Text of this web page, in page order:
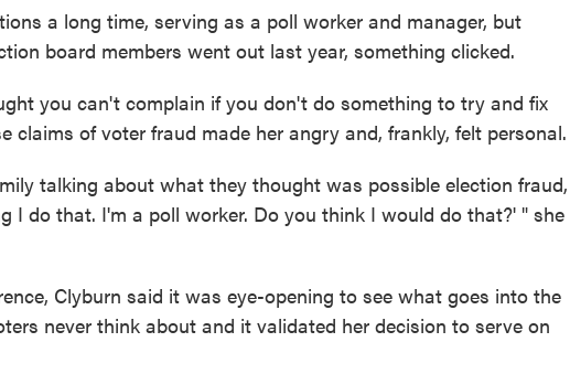
a long time, serving as a poll worker and manager, but
board members went out last year, something clicked.
you can't complain if you don't do something to try and fix
claims of voter fraud made her angry and, frankly, felt personal.
talking about what they thought was possible election fraud,
I do that. I'm a poll worker. Do you think I would do that?' " she
Clyburn said it was eye-opening to see what goes into the
never think about and it validated her decision to serve on